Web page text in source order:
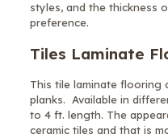
styles, and the thickness
preference.
Tiles Laminate
This tile laminate flooring
planks. Available in
to 4 ft. length. The
ceramic tiles and that is